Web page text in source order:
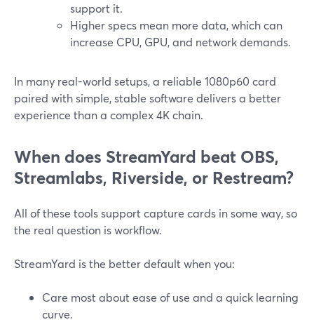
support it.
Higher specs mean more data, which can
increase CPU, GPU, and network demands.
In many real-world setups, a reliable 1080p60 card
paired with simple, stable software delivers a better
experience than a complex 4K chain.
When does StreamYard beat OBS,
Streamlabs, Riverside, or Restream?
All of these tools support capture cards in some way, so
the real question is workflow.
StreamYard is the better default when you:
Care most about ease of use and a quick learning
curve.